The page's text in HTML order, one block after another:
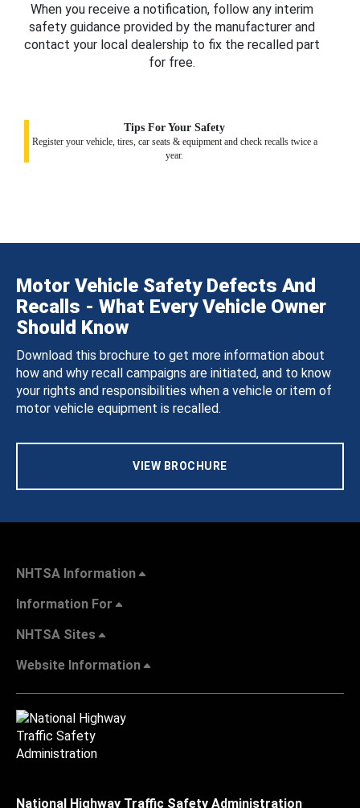
When you receive a notification, follow any interim
safety guidance provided by the manufacturer and
contact your local dealership to fix the recalled part
for free.
Tips For Your Safety
Register your vehicle, tires, car seats & equipment and check recalls twice a
year.
Motor Vehicle Safety Defects And
Recalls - What Every Vehicle Owner
Should Know
Download this brochure to get more information about
how and why recall campaigns are initiated, and to know
your rights and responsibilities when a vehicle or item of
motor vehicle equipment is recalled.
VIEW BROCHURE
NHTSA Information
Information For
NHTSA Sites
Website Information
National Highway Traffic Safety Administration